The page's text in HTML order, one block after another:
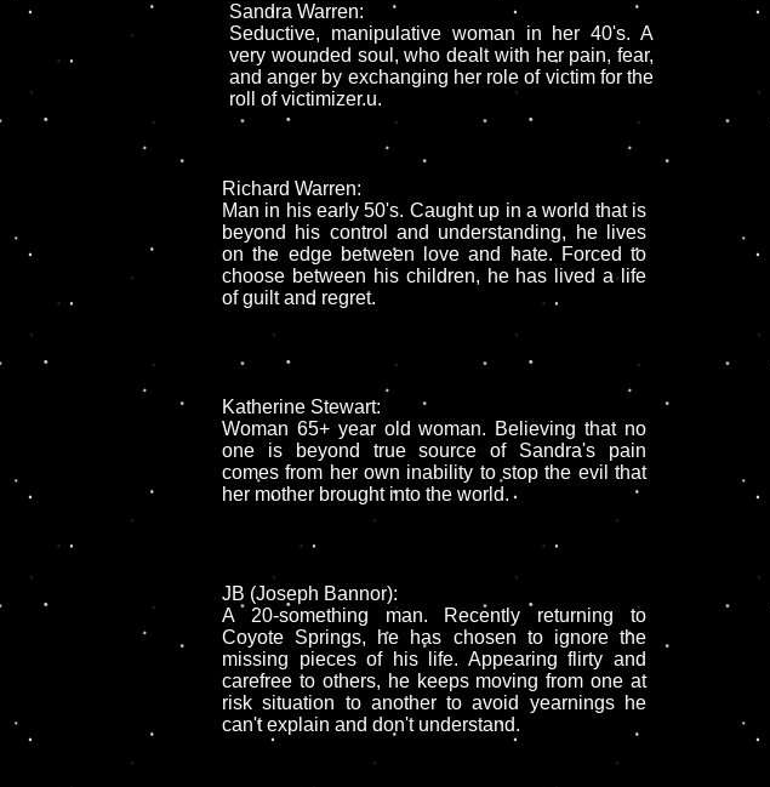
Sandra Warren:
Seductive, manipulative woman in her 40's. A
very wounded soul, who dealt with her pain, fear,
and anger by exchanging her role of victim for the
roll of victimizer.u.
Richard Warren:
Man in his early 50's. Caught up in a world that is
beyond his control and understanding, he lives
on the edge between love and hate. Forced to
choose between his children, he has lived a life
of guilt and regret.
Katherine Stewart:
Woman 65+ year old woman. Believing that no
one is beyond true source of Sandra's pain
comes from her own inability to stop the evil that
her mother brought into the world.
JB (Joseph Bannor):
A 20-something man. Recently returning to
Coyote Springs, he has chosen to ignore the
missing pieces of his life. Appearing flirty and
carefree to others, he keeps moving from one at
risk situation to another to avoid yearnings he
can't explain and don't understand.